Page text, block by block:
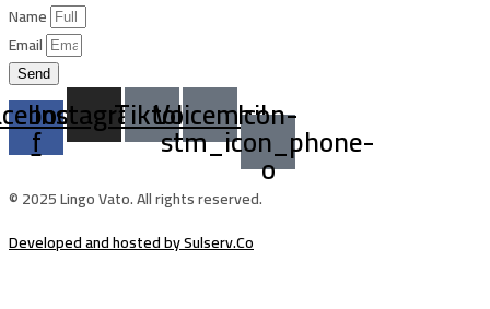
Name
Email
Send
f
Instagram
TiktokVoicemailIcon-
stm_icon_phone-
o
© 2025 Lingo Vato. All rights reserved.
Developed and hosted by Sulserv.Co